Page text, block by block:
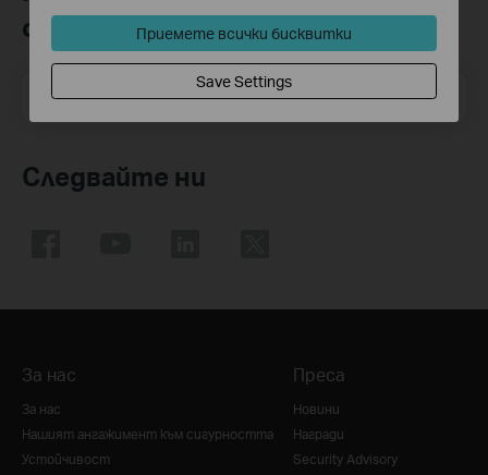
общността
Email Address Регистрирация
Следвайте ни
За нас
За нас
Нашият ангажимент към сигурността
Устойчивост
Преса
Новини
Награди
Security Advisory
Приемете всички бисквитки
Save Settings